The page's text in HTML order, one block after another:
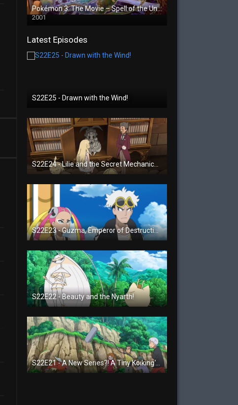
Pokémon 3: The Movie – Spell of the Unown
2001
Latest Episodes
S22E25 - Drawn with the Wind!
S22E23 - Guzma, Emperor of Destruction!
S22E22 - Beauty and the Nyarth!
S22E21 - A New Series?! A Tiny Koiking's Melody